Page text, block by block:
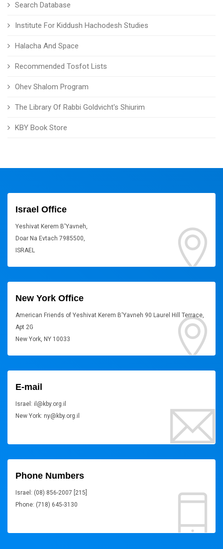
Search Database
Institute For Kiddush Hachodesh Studies
Halacha And Space
Recommended Tosfot Lists
Ohev Shalom Program
The Library Of Rabbi Goldvicht's Shiurim
KBY Book Store
Israel Office
Yeshivat Kerem B'Yavneh,
Doar Na Evtach 7985500,
ISRAEL
New York Office
American Friends of Yeshivat Kerem B'Yavneh 90 Laurel Hill Terrace,
Apt 2G
New York, NY 10033
E-mail
Israel: il@kby.org.il
New York: ny@kby.org.il
Phone Numbers
Israel: (08) 856-2007 [215]
Phone: (718) 645-3130